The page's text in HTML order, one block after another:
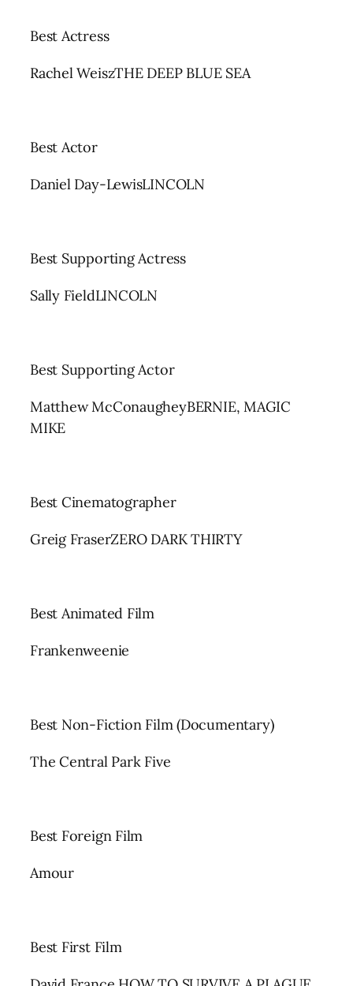
Best Actress
Rachel WeiszTHE DEEP BLUE SEA
Best Actor
Daniel Day-LewisLINCOLN
Best Supporting Actress
Sally FieldLINCOLN
Best Supporting Actor
Matthew McConaugheyBERNIE, MAGIC
MIKE
Best Cinematographer
Greig FraserZERO DARK THIRTY
Best Animated Film
Frankenweenie
Best Non-Fiction Film (Documentary)
The Central Park Five
Best Foreign Film
Amour
Best First Film